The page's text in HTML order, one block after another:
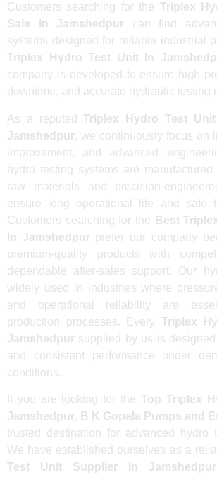
Customers searching for the Triplex
Sale In Jamshedpur can find
systems designed for reliable industrial
Triplex Hydro Test Unit In
company is developed to ensure high
downtime, and accurate hydraulic testing
As a reputed Triplex Hydro Test
Jamshedpur, we continuously focus on
improvement, and advanced
hydro testing systems are
raw materials and precision-
ensure long operational life and safe
Customers searching for the
Best
In Jamshedpurprefer our company
premium-quality products with
dependable after-sales support. Our
widely used in industries where
and operational reliability are
production processes. Every Triplex
Jamshedpur supplied by us is
and consistent performance under
conditions.
If you are looking for the Top Triplex
Jamshedpur, B K Gopala Pumps and
trusted destination for advanced hydro
We have established ourselves as a
Test Unit Supplier In Jamshedpur